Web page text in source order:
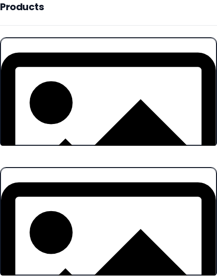
Products
Products